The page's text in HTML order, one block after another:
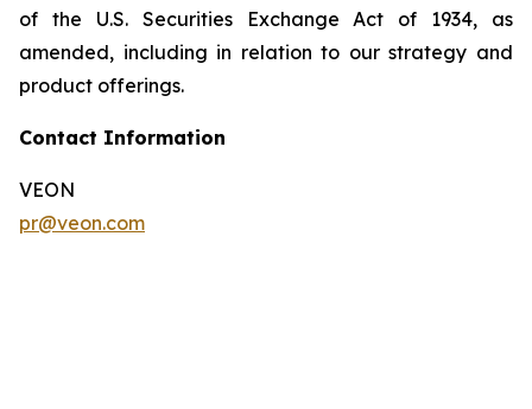
of the U.S. Securities Exchange Act of 1934, as
amended, including in relation to our strategy and
product offerings.
Contact Information
VEON
pr@veon.com